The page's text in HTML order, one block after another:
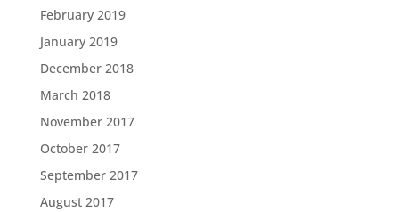
February 2019
January 2019
December 2018
March 2018
November 2017
October 2017
September 2017
August 2017